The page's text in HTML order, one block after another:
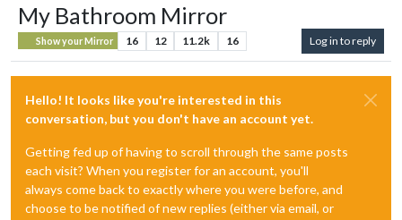
My Bathroom Mirror
Show your Mirror 16 12 11.2k 16 Log in to reply
Hello! It looks like you're interested in this
conversation, but you don't have an account yet.
Getting fed up of having to scroll through the same posts
each visit? When you register for an account, you'll
always come back to exactly where you were before, and
choose to be notified of new replies (either via email, or